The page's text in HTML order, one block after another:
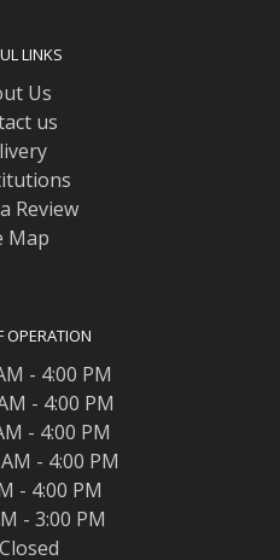
LINKS
Us
us
Review
Map
OPERATION
- 4:00 PM
- 4:00 PM
- 4:00 PM
- 4:00 PM
- 4:00 PM
- 3:00 PM